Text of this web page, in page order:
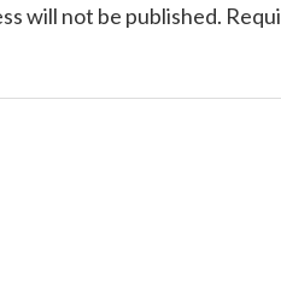
will not be published.